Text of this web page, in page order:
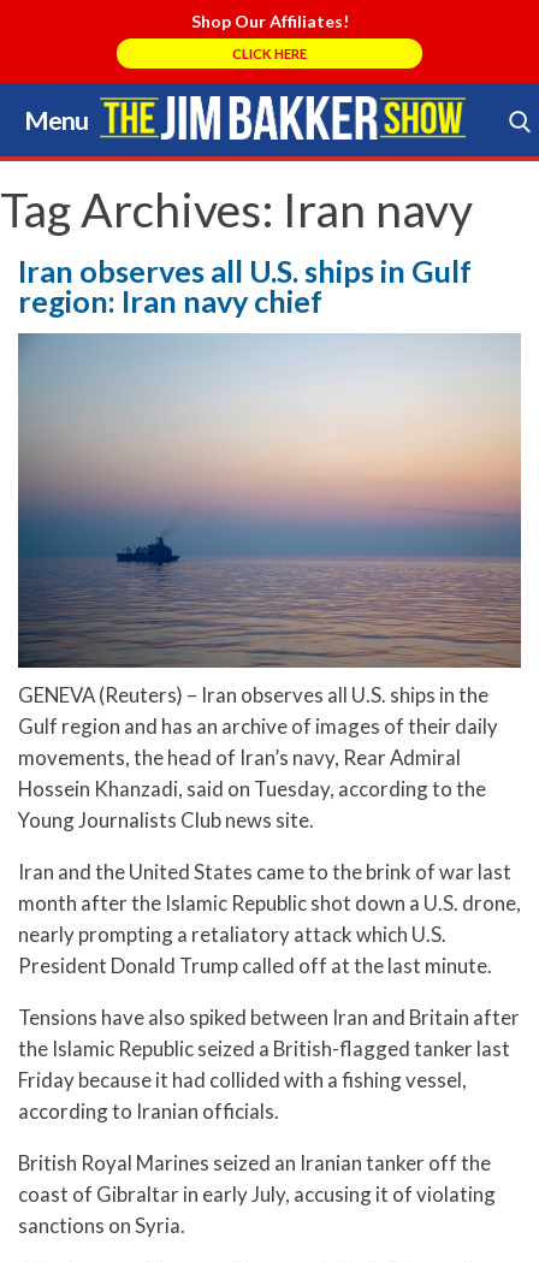
Shop Our Affiliates!
CLICK HERE
Menu
Skip
to
content
Search Store
Tag Archives: Iran navy
Iran observes all U.S. ships in Gulf
region: Iran navy chief
GENEVA (Reuters) – Iran observes all U.S. ships in the
Gulf region and has an archive of images of their daily
movements, the head of Iran’s navy, Rear Admiral
Hossein Khanzadi, said on Tuesday, according to the
Young Journalists Club news site.
Iran and the United States came to the brink of war last
month after the Islamic Republic shot down a U.S. drone,
nearly prompting a retaliatory attack which U.S.
President Donald Trump called off at the last minute.
Tensions have also spiked between Iran and Britain after
the Islamic Republic seized a British-flagged tanker last
Friday because it had collided with a fishing vessel,
according to Iranian officials.
British Royal Marines seized an Iranian tanker off the
coast of Gibraltar in early July, accusing it of violating
sanctions on Syria.